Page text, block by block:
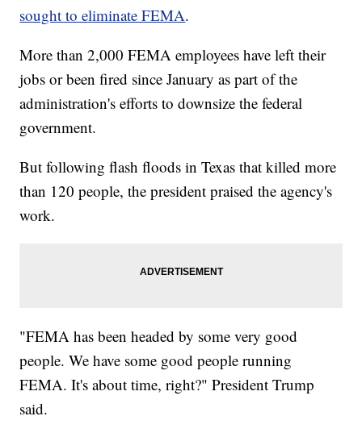
sought to eliminate FEMA.
More than 2,000 FEMA employees have left their
jobs or been fired since January as part of the
administration's efforts to downsize the federal
government.
But following flash floods in Texas that killed more
than 120 people, the president praised the agency's
work.
"FEMA has been headed by some very good
people. We have some good people running
FEMA. It's about time, right?" President Trump
said.